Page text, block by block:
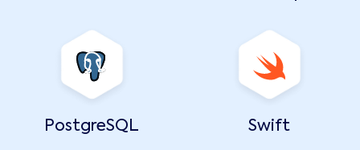
PostgreSQL Swift